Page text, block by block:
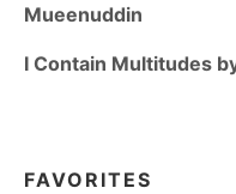
Mueenuddin
I Contain Multitudes
FAVORITES